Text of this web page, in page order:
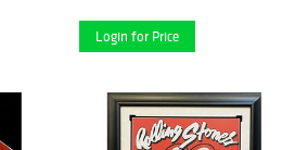
Login for Price